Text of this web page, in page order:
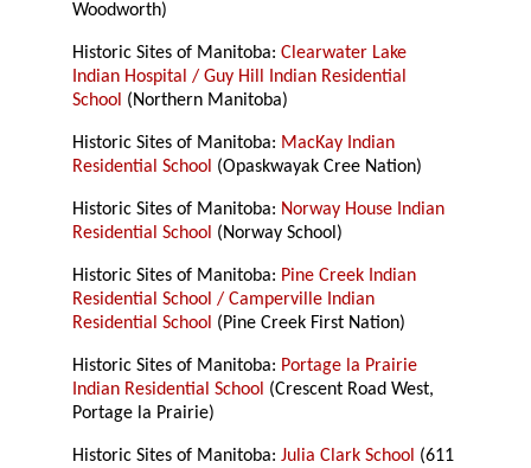
Woodworth)
Historic Sites of Manitoba:Clearwater Lake
Indian Hospital / Guy Hill Indian Residential
School (Northern Manitoba)
Historic Sites of Manitoba: MacKay Indian
Residential School (Opaskwayak Cree Nation)
Historic Sites of Manitoba: Norway House Indian
Residential School (Norway School)
Historic Sites of Manitoba: Pine Creek Indian
Residential School / Camperville Indian
Residential School (Pine Creek First Nation)
Historic Sites of Manitoba: Portage la Prairie
Indian Residential School (Crescent Road West,
Portage la Prairie)
Historic Sites of Manitoba:Julia Clark School (611